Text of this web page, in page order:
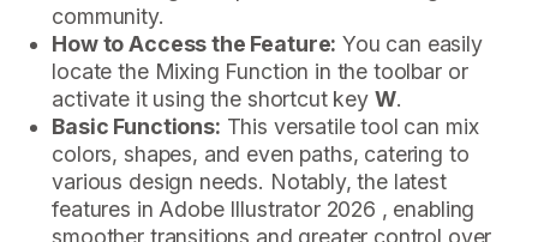
community.
How to Access the Feature: You can easily
locate the Mixing Function in the toolbar or
activate it using the shortcut key W.
Basic Functions: This versatile tool can mix
colors, shapes, and even paths, catering to
various design needs. Notably, the latest
features in Adobe Illustrator 2026 , enabling